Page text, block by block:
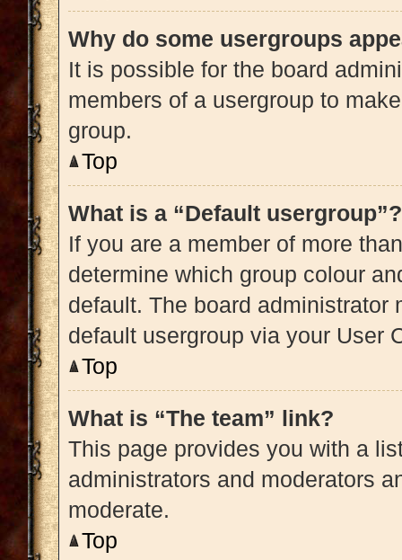
Why do some usergroups
It is possible for the board
members of a usergroup to
group.
Top
What is a “Default usergroup”?
If you are a member of more
determine which group colour
default. The board administrator
default usergroup via your User
Top
What is “The team” link?
This page provides you with a
administrators and moderators
moderate.
Top